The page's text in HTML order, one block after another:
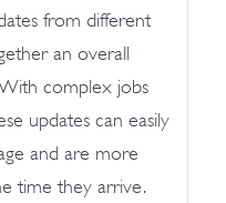
from different
an overall
With complex jobs
updates can easily
and are more
time they arrive.